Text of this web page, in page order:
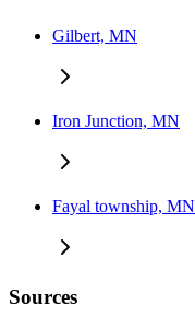
Gilbert, MN
Iron Junction, MN
Fayal township, MN
Sources